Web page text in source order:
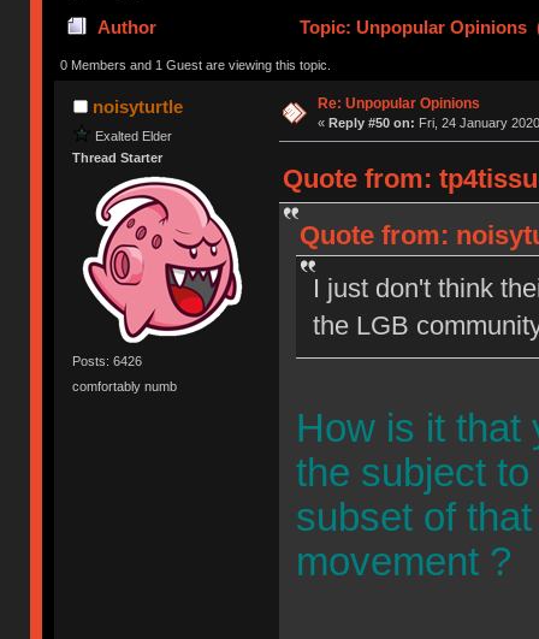
Author Topic: Unpopular Opinions
0 Members and 1 Guest are viewing this topic.
noisyturtle
Exalted Elder
Thread Starter
Posts: 6426
comfortably numb
Re: Unpopular Opinions
« Reply #50 on: Fri, 24 January
Quote from:
Quote from:
I just don't think
the LGB
How is it that
the subject
subset of
movement ?